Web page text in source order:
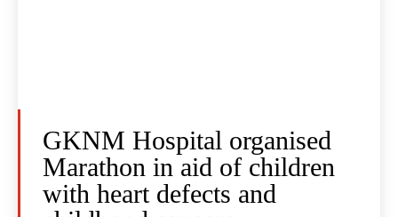
GKNM Hospital organised
Marathon in aid of children
with heart defects and